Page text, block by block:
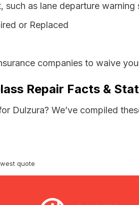
as lane departure warning
or Replaced
companies to waive
Repair Facts &
Dulzura? We’ve compiled
quote